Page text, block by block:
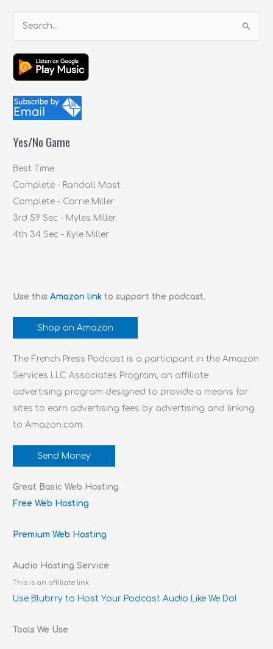
a
r
c
h
o
Yes/No Game
Best Time
Complete - Randall Mast
Complete - Carrie Miller
3rd 59 Sec - Myles Miller
4th 34 Sec - Kyle Miller
Use thisAmazon link to support the podcast.
Shop on Amazon
The French Press Podcast is a participant in the Amazon
Services LLC Associates Program, an affiliate
advertising program designed to provide a means for
sites to earn advertising fees by advertising and linking
to Amazon.com.
Send Money
Great Basic Web Hosting
Free Web Hosting
Premium Web Hosting
Audio Hosting Service
This is an affiliate link.
Use Blubrry to Host Your Podcast Audio Like We Do!
Tools We Use